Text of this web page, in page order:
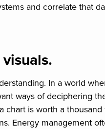
and correlate that
In a world
ways of deciphering
chart is worth a
Energy management